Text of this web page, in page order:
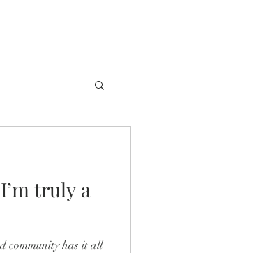
truly a
community has it all